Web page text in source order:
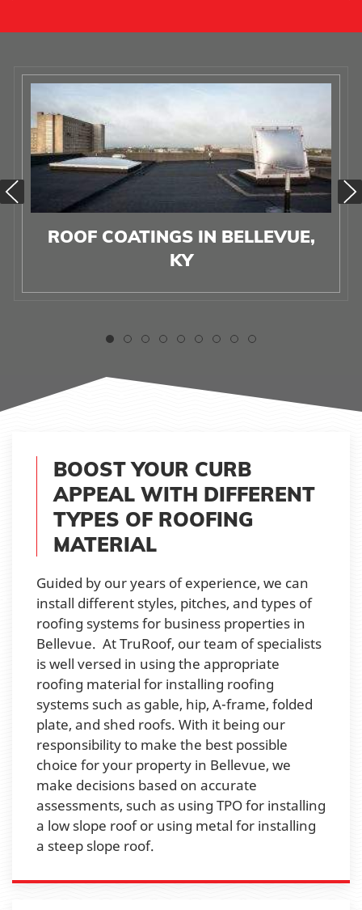
ROOF COATINGS IN BELLEVUE,
KY
BOOST YOUR CURB
APPEAL WITH DIFFERENT
TYPES OF ROOFING
MATERIAL
Guided by our years of experience, we can
install different styles, pitches, and types of
roofing systems for business properties in
Bellevue. At TruRoof, our team of specialists
is well versed in using the appropriate
roofing material for installing roofing
systems such as gable, hip, A-frame, folded
plate, and shed roofs. With it being our
responsibility to make the best possible
choice for your property in Bellevue, we
make decisions based on accurate
assessments, such as using TPO for installing
a low slope roof or using metal for installing
a steep slope roof.